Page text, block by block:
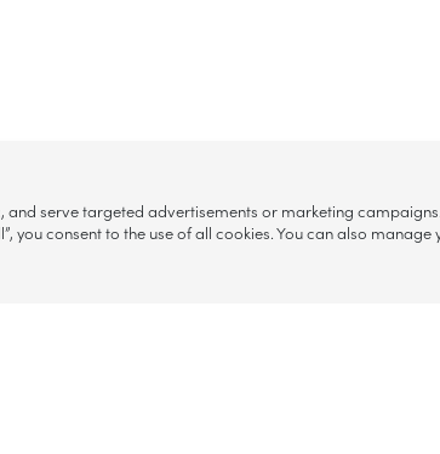
serve targeted advertisements or marketing
you consent to the use of all cookies. You can also